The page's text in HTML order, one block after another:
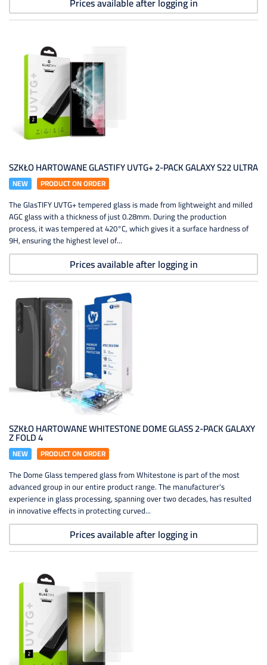
SZKŁO HARTOWANE GLASTIFY UVTG+ 2-PACK GALAXY S22 ULTRA
NEW PRODUCT ON ORDER
The GlasTIFY UVTG+ tempered glass is made from lightweight and milled
AGC glass with a thickness of just 0.28mm. During the production
process, it was tempered at 420°C, which gives it a surface hardness of
9H, ensuring the highest level of...
Prices available after logging in
SZKŁO HARTOWANE WHITESTONE DOME GLASS 2-PACK GALAXY
Z FOLD 4
NEW PRODUCT ON ORDER
The Dome Glass tempered glass from Whitestone is part of the most
advanced group in our entire product range. The manufacturer's
experience in glass processing, spanning over two decades, has resulted
in innovative effects in protecting curved...
Prices available after logging in